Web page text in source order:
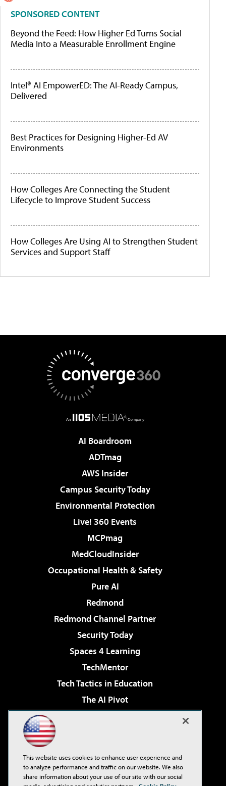
SPONSORED CONTENT
Beyond the Feed: How Higher Ed Turns Social
Media Into a Measurable Enrollment Engine
Intel® AI EmpowerED: The AI-Ready Campus,
Delivered
Best Practices for Designing Higher-Ed AV
Environments
How Colleges Are Connecting the Student
Lifecycle to Improve Student Success
How Colleges Are Using AI to Strengthen Student
Services and Support Staff
AI Boardroom
ADTmag
AWS Insider
Campus Security Today
Environmental Protection
Live! 360 Events
MCPmag
MedCloudInsider
Occupational Health & Safety
Pure AI
Redmond
Redmond Channel Partner
Security Today
Spaces 4 Learning
TechMentor
Tech Tactics in Education
The AI Pivot
Virtualization & Cloud Review
Visual Studio Live!
This website uses cookies to enhance user experience and
to analyze performance and traffic on our website. We also
share information about your use of our site with our social